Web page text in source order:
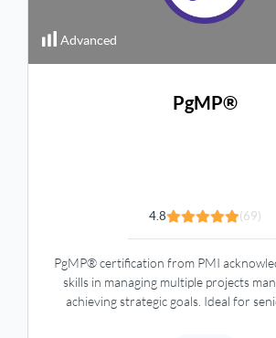
Advanced
PgMP®
4.8 (69)
PgMP® certification from PMI
skills in managing multiple projects
achieving strategic goals. Ideal for